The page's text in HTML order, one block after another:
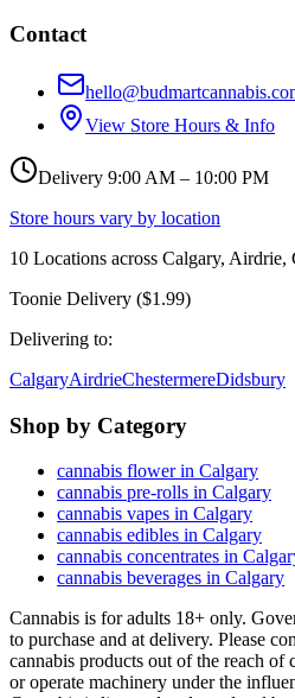
Contact
View Store Hours & Info
Delivery 9:00 AM – 10:00 PM
Store hours vary by location
10 Locations across Calgary, Airdrie,
Toonie Delivery ($1.99)
Delivering to:
CalgaryAirdrieChestermereDidsbury
Shop by Category
cannabis flower in Calgary
cannabis pre-rolls in Calgary
cannabis vapes in Calgary
cannabis edibles in Calgary
cannabis concentrates in
cannabis beverages in Calgary
Cannabis is for adults 18+ only.
to purchase and at delivery. Please
cannabis products out of the reach
or operate machinery under the